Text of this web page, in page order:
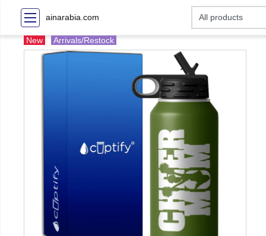
ainarabia.com
New Arrivals/Restock